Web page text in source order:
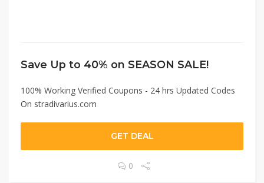
Save Up to 40% on SEASON SALE!
100% Working Verified Coupons - 24 hrs Updated Codes
On stradivarius.com
GET DEAL
0